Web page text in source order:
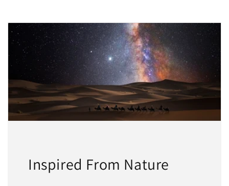
Inspired From Nature